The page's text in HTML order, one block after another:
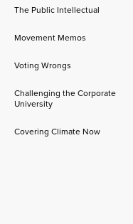
The Public Intellectual
Movement Memos
Voting Wrongs
Challenging the Corporate
University
Covering Climate Now